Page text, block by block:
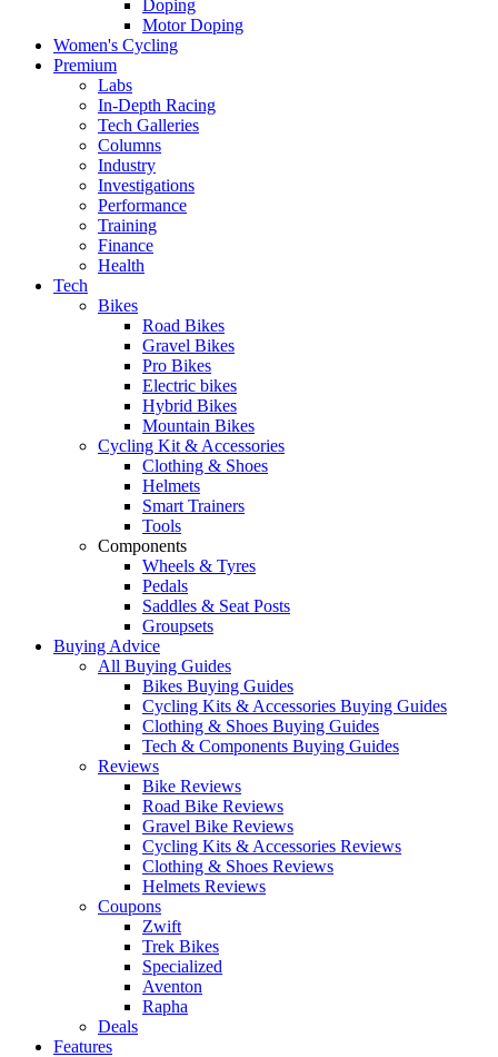
Doping
Motor Doping
Women's Cycling
Premium
Labs
In-Depth Racing
Tech Galleries
Columns
Industry
Investigations
Performance
Training
Finance
Health
Tech
Bikes
Road Bikes
Gravel Bikes
Pro Bikes
Electric bikes
Hybrid Bikes
Mountain Bikes
Cycling Kit & Accessories
Clothing & Shoes
Helmets
Smart Trainers
Tools
Components
Wheels & Tyres
Pedals
Saddles & Seat Posts
Groupsets
Buying Advice
All Buying Guides
Bikes Buying Guides
Cycling Kits & Accessories Buying Guides
Clothing & Shoes Buying Guides
Tech & Components Buying Guides
Reviews
Bike Reviews
Road Bike Reviews
Gravel Bike Reviews
Cycling Kits & Accessories Reviews
Clothing & Shoes Reviews
Helmets Reviews
Coupons
Zwift
Trek Bikes
Specialized
Aventon
Rapha
Deals
Features